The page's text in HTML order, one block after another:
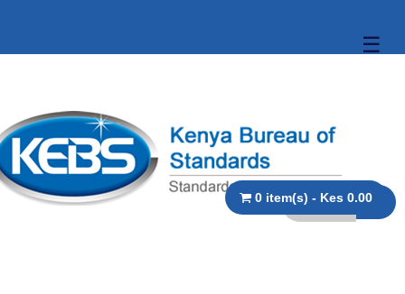
☰
0 item(s) - Kes 0.00